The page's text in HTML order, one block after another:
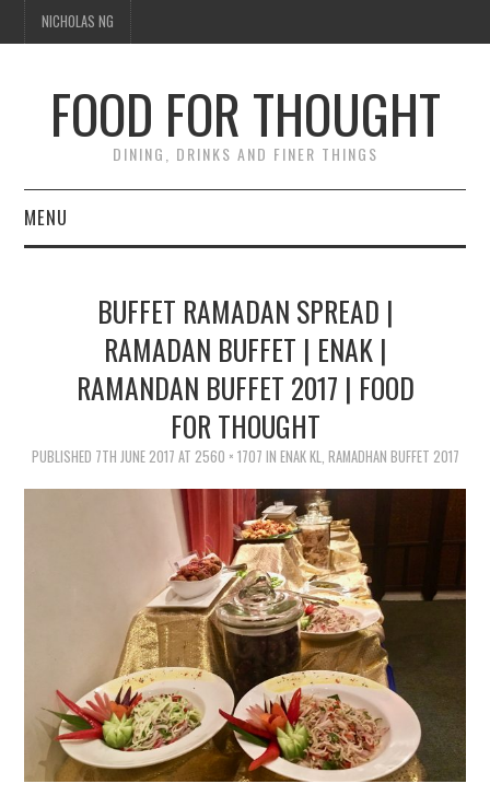
NICHOLAS NG
FOOD FOR THOUGHT
DINING, DRINKS AND FINER THINGS
MENU
TRAVEL
BUFFET RAMADAN SPREAD |
RAMADAN BUFFET | ENAK |
RAMANDAN BUFFET 2017 | FOOD
FOR THOUGHT
PUBLISHED 7TH JUNE 2017 AT 2560 × 1707 IN ENAK KL, RAMADHAN BUFFET 2017